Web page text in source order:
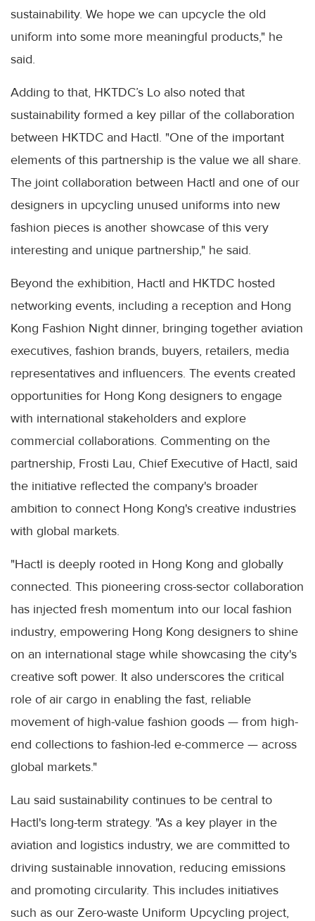
sustainability. We hope we can upcycle the old
uniform into some more meaningful products," he
said.
Adding to that, HKTDC’s Lo also noted that
sustainability formed a key pillar of the collaboration
between HKTDC and Hactl. "One of the important
elements of this partnership is the value we all share.
The joint collaboration between Hactl and one of our
designers in upcycling unused uniforms into new
fashion pieces is another showcase of this very
interesting and unique partnership," he said.
Beyond the exhibition, Hactl and HKTDC hosted
networking events, including a reception and Hong
Kong Fashion Night dinner, bringing together aviation
executives, fashion brands, buyers, retailers, media
representatives and influencers. The events created
opportunities for Hong Kong designers to engage
with international stakeholders and explore
commercial collaborations. Commenting on the
partnership, Frosti Lau, Chief Executive of Hactl, said
the initiative reflected the company's broader
ambition to connect Hong Kong's creative industries
with global markets.
"Hactl is deeply rooted in Hong Kong and globally
connected. This pioneering cross-sector collaboration
has injected fresh momentum into our local fashion
industry, empowering Hong Kong designers to shine
on an international stage while showcasing the city's
creative soft power. It also underscores the critical
role of air cargo in enabling the fast, reliable
movement of high-value fashion goods — from high-
end collections to fashion-led e-commerce — across
global markets."
Lau said sustainability continues to be central to
Hactl's long-term strategy. "As a key player in the
aviation and logistics industry, we are committed to
driving sustainable innovation, reducing emissions
and promoting circularity. This includes initiatives
such as our Zero-waste Uniform Upcycling project,